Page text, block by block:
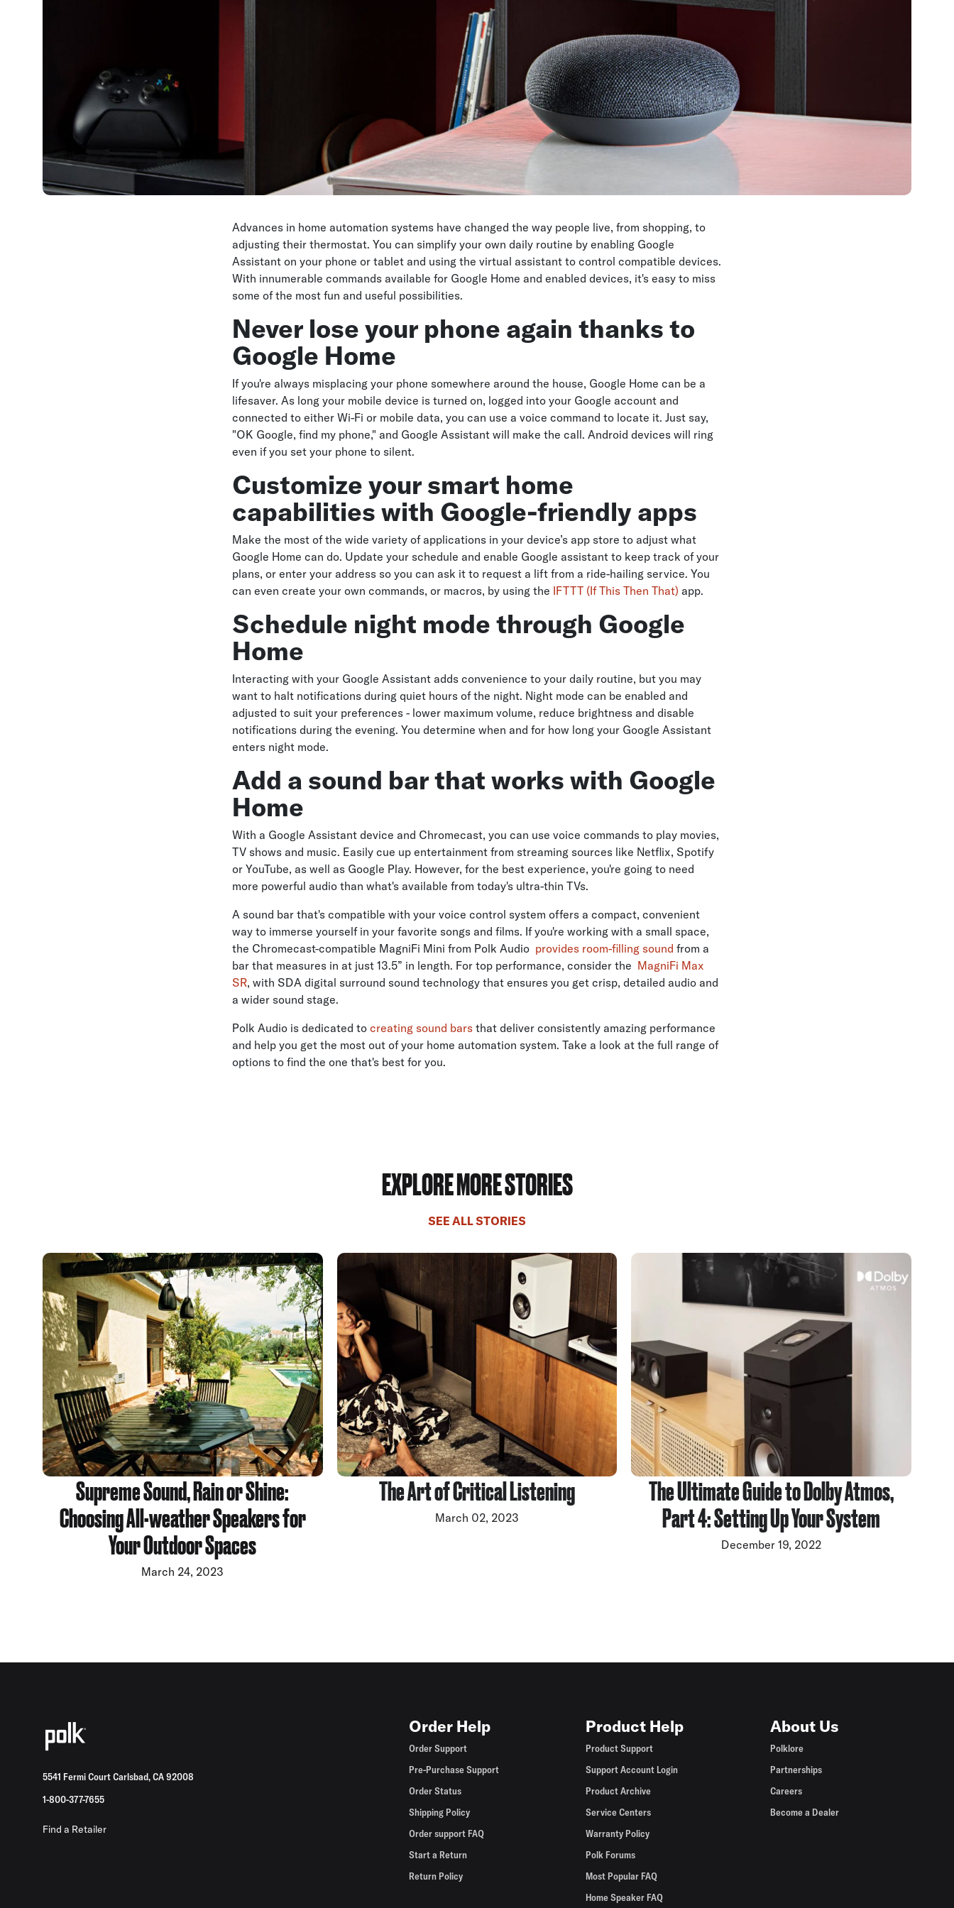
Advances in home automation systems have changed the way people live, from shopping, to
adjusting their thermostat. You can simplify your own daily routine by enabling Google
Assistant on your phone or tablet and using the virtual assistant to control compatible devices.
With innumerable commands available for Google Home and enabled devices, it's easy to miss
some of the most fun and useful possibilities.
Never lose your phone again thanks to
Google Home
If you're always misplacing your phone somewhere around the house, Google Home can be a
lifesaver. As long your mobile device is turned on, logged into your Google account and
connected to either Wi-Fi or mobile data, you can use a voice command to locate it. Just say,
"OK Google, find my phone," and Google Assistant will make the call. Android devices will ring
even if you set your phone to silent.
Customize your smart home
capabilities with Google-friendly apps
Make the most of the wide variety of applications in your device’s app store to adjust what
Google Home can do. Update your schedule and enable Google assistant to keep track of your
plans, or enter your address so you can ask it to request a lift from a ride-hailing service. You
can even create your own commands, or macros, by using the IFTTT (If This Then That) app.
Schedule night mode through Google
Home
Interacting with your Google Assistant adds convenience to your daily routine, but you may
want to halt notifications during quiet hours of the night. Night mode can be enabled and
adjusted to suit your preferences - lower maximum volume, reduce brightness and disable
notifications during the evening. You determine when and for how long your Google Assistant
enters night mode.
Add a sound bar that works with Google
Home
With a Google Assistant device and Chromecast, you can use voice commands to play movies,
TV shows and music. Easily cue up entertainment from streaming sources like Netflix, Spotify
or YouTube, as well as Google Play. However, for the best experience, you're going to need
more powerful audio than what's available from today's ultra-thin TVs.
A sound bar that's compatible with your voice control system offers a compact, convenient
way to immerse yourself in your favorite songs and films. If you're working with a small space,
the Chromecast-compatible MagniFi Mini from Polk Audio provides room-filling sound from a
bar that measures in at just 13.5” in length. For top performance, consider the MagniFi Max
SR, with SDA digital surround sound technology that ensures you get crisp, detailed audio and
a wider sound stage.
Polk Audio is dedicated tocreating sound bars that deliver consistently amazing performance
and help you get the most out of your home automation system. Take a look at the full range of
options to find the one that's best for you.
EXPLORE MORE STORIES
SEE ALL STORIES
Supreme Sound, Rain or Shine:
Choosing All-weather Speakers for
Your Outdoor Spaces
March 24, 2023
The Art of Critical Listening
March 02, 2023
The Ultimate Guide to Dolby Atmos,
Part 4: Setting Up Your System
December 19, 2022
5541 Fermi Court Carlsbad, CA 92008
1-800-377-7655
Find a Retailer
Order Help
Order Support
Pre-Purchase Support
Order Status
Shipping Policy
Order support FAQ
Start a Return
Return Policy
Product Help
Product Support
Support Account Login
Product Archive
Service Centers
Warranty Policy
Polk Forums
Most Popular FAQ
Home Speaker FAQ
About Us
Polklore
Partnerships
Careers
Become a Dealer